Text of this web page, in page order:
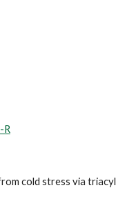
R
cold stress via